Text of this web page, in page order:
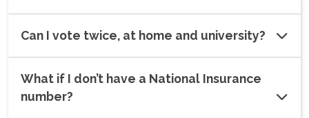
Can I vote twice, at home and university?
What if I don’t have a National Insurance
number?